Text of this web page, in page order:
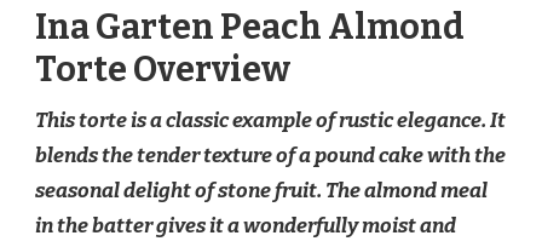
Ina Garten Peach Almond
Torte Overview
This torte is a classic example of rustic elegance. It
blends the tender texture of a pound cake with the
seasonal delight of stone fruit. The almond meal
in the batter gives it a wonderfully moist and